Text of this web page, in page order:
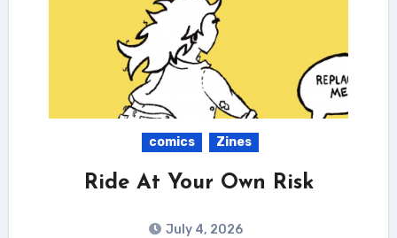
comics Zines
Ride At Your Own Risk
July 4, 2026